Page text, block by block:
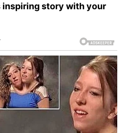
inspiring story with your